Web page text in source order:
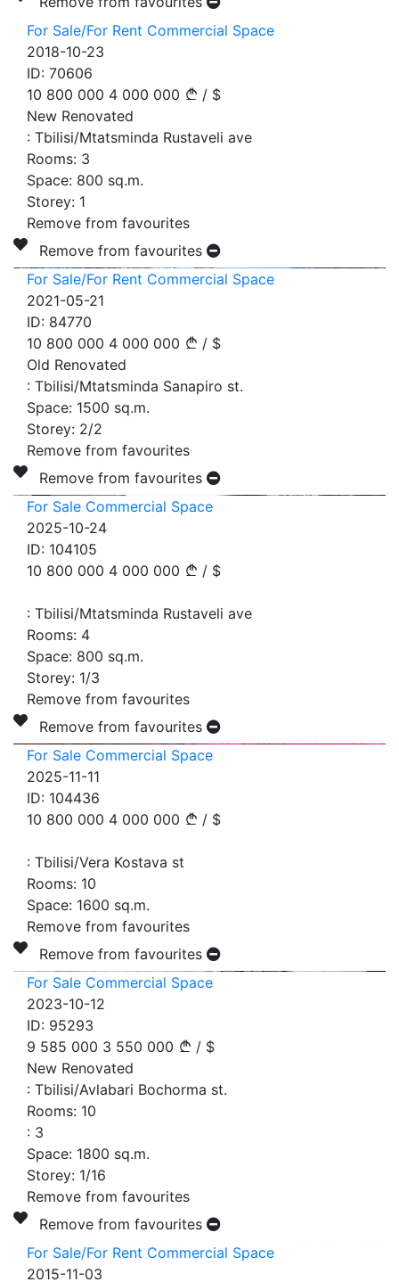
For Sale/For Rent Commercial Space
2018-10-23
ID: 70606
10 800 000 4 000 000 / $
New Renovated
: Tbilisi/Mtatsminda Rustaveli ave
Rooms: 3
Space: 800 sq.m.
Storey: 1
Remove from favourites
Remove from favourites
For Sale/For Rent Commercial Space
2021-05-21
ID: 84770
10 800 000 4 000 000 / $
Old Renovated
: Tbilisi/Mtatsminda Sanapiro st.
Space: 1500 sq.m.
Storey: 2/2
Remove from favourites
Remove from favourites
For Sale Commercial Space
2025-10-24
ID: 104105
10 800 000 4 000 000 / $
: Tbilisi/Mtatsminda Rustaveli ave
Rooms: 4
Space: 800 sq.m.
Storey: 1/3
Remove from favourites
Remove from favourites
For Sale Commercial Space
2025-11-11
ID: 104436
10 800 000 4 000 000 / $
: Tbilisi/Vera Kostava st
Rooms: 10
Space: 1600 sq.m.
Remove from favourites
Remove from favourites
For Sale Commercial Space
2023-10-12
ID: 95293
9 585 000 3 550 000 / $
New Renovated
: Tbilisi/Avlabari Bochorma st.
Rooms: 10
: 3
Space: 1800 sq.m.
Storey: 1/16
Remove from favourites
Remove from favourites
For Sale/For Rent Commercial Space
2015-11-03